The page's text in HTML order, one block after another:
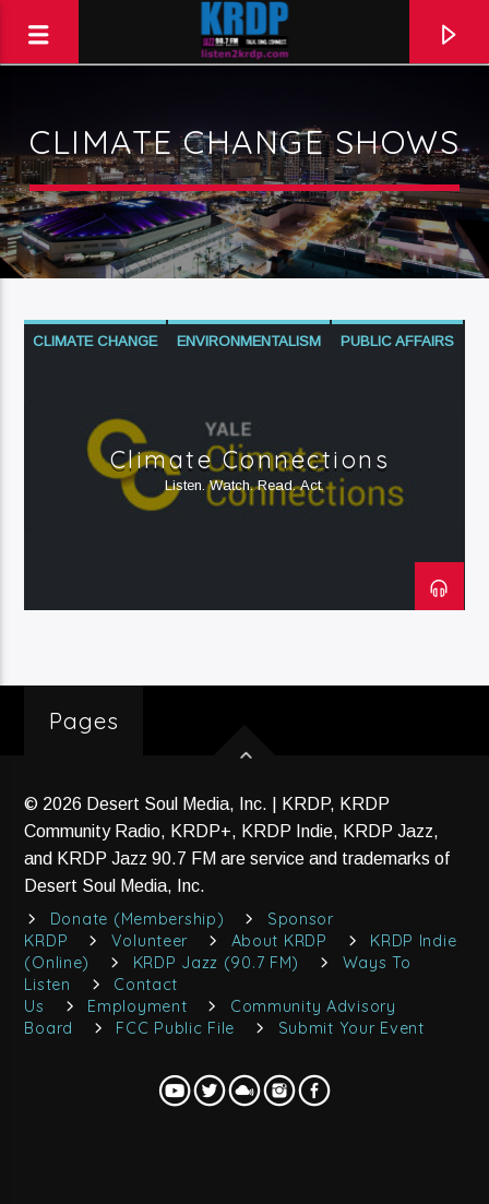
KRDP Jazz (90.7 FM)
Talk. Sing. Connect.
Current Track
10:00 Am
KRDP Jazz (90.7 FM)
KRDP Indie (Online)
CLIMATE CHANGE SHOWS
CLIMATE CHANGE ENVIRONMENTALISM PUBLIC AFFAIRS
Climate Connections
Listen. Watch. Read. Act.
Pages
© 2026 Desert Soul Media, Inc. | KRDP, KRDP
Community Radio, KRDP+, KRDP Indie, KRDP Jazz,
and KRDP Jazz 90.7 FM are service and trademarks of
Desert Soul Media, Inc.
Donate (Membership)
Sponsor
KRDP
Volunteer About KRDP
KRDP Indie
(Online)
KRDP Jazz (90.7 FM)
Ways To
Listen
Contact
Us
Employment
Community Advisory
Board
FCC Public File Submit Your Event